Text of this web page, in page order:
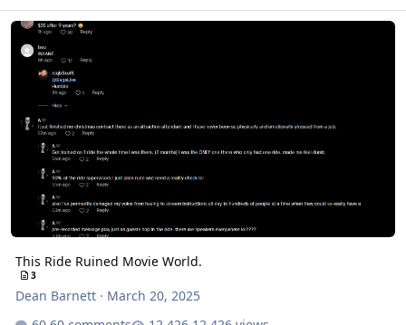
This Ride Ruined Movie World.
This Ride Ruined Movie World.
3
Dean Barnett· March 20, 2025